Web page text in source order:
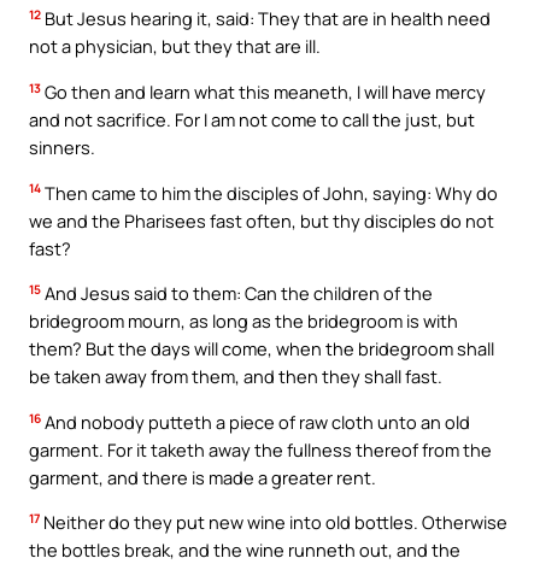
12 But Jesus hearing it, said: They that are in health need
not a physician, but they that are ill.
13 Go then and learn what this meaneth, I will have mercy
and not sacrifice. For I am not come to call the just, but
sinners.
14 Then came to him the disciples of John, saying: Why do
we and the Pharisees fast often, but thy disciples do not
fast?
15 And Jesus said to them: Can the children of the
bridegroom mourn, as long as the bridegroom is with
them? But the days will come, when the bridegroom shall
be taken away from them, and then they shall fast.
16 And nobody putteth a piece of raw cloth unto an old
garment. For it taketh away the fullness thereof from the
garment, and there is made a greater rent.
17 Neither do they put new wine into old bottles. Otherwise
the bottles break, and the wine runneth out, and the